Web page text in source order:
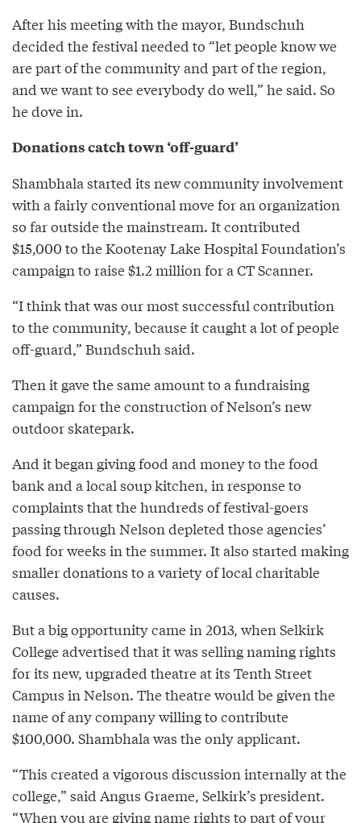
After his meeting with the mayor, Bundschuh
decided the festival needed to “let people know we
are part of the community and part of the region,
and we want to see everybody do well,” he said. So
he dove in.
Donations catch town ‘off-guard’
Shambhala started its new community involvement
with a fairly conventional move for an organization
so far outside the mainstream. It contributed
$15,000 to the Kootenay Lake Hospital Foundation’s
campaign to raise $1.2 million for a CT Scanner.
“I think that was our most successful contribution
to the community, because it caught a lot of people
off-guard,” Bundschuh said.
Then it gave the same amount to a fundraising
campaign for the construction of Nelson’s new
outdoor skatepark.
And it began giving food and money to the food
bank and a local soup kitchen, in response to
complaints that the hundreds of festival-goers
passing through Nelson depleted those agencies’
food for weeks in the summer. It also started making
smaller donations to a variety of local charitable
causes.
But a big opportunity came in 2013, when Selkirk
College advertised that it was selling naming rights
for its new, upgraded theatre at its Tenth Street
Campus in Nelson. The theatre would be given the
name of any company willing to contribute
$100,000. Shambhala was the only applicant.
“This created a vigorous discussion internally at the
college,” said Angus Graeme, Selkirk’s president.
“When you are giving name rights to part of your